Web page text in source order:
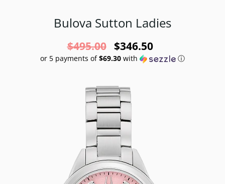
Bulova Sutton Ladies
$495.00 $346.50
or 5 payments of$69.30 with ⓘ